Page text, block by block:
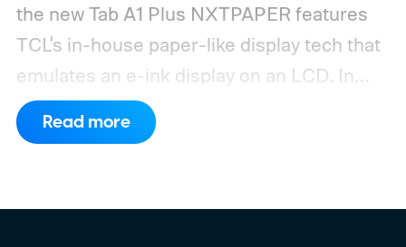
the new Tab A1 Plus NXTPAPER features
TCL's in-house paper-like display tech that
emulates an e-ink display on an LCD. In
addition, the tablet now packs a
substantially larger battery.
Read more